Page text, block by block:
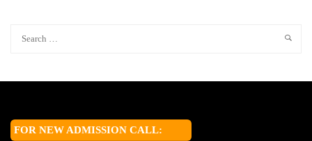
FOR NEW ADMISSION CALL: